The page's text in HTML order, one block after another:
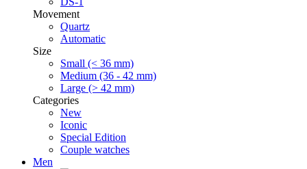
Movement
Quartz
Automatic
Size
Small (< 36 mm)
Medium (36 - 42 mm)
Large (> 42 mm)
Categories
New
Iconic
Special Edition
Couple watches
Men